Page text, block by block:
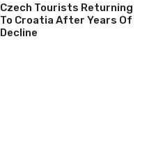
Czech Tourists Returning
To Croatia After Years Of
Decline